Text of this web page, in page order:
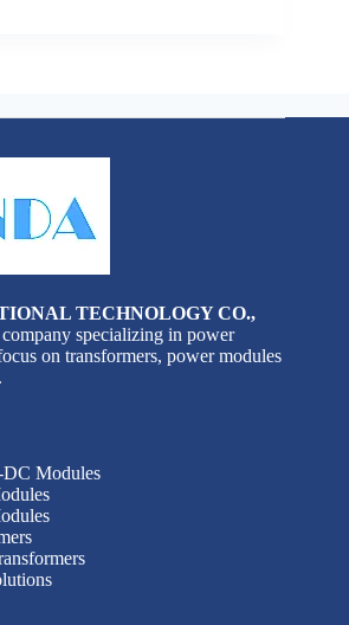
TECHNOLOGY CO.,
specializing in power
on transformers, power modules
Modules